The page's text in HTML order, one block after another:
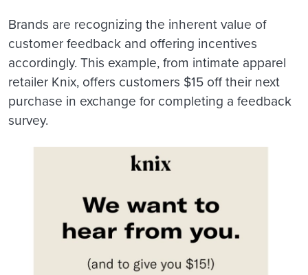
Brands are recognizing the inherent value of
customer feedback and offering incentives
accordingly. This example, from intimate apparel
retailer Knix, offers customers $15 off their next
purchase in exchange for completing a feedback
survey.